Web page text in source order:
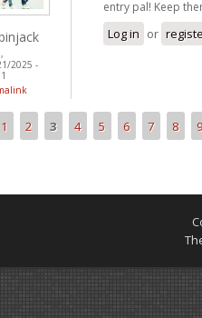
2025 -
entry pal! Keep
Log in or
1 2 3 4 5 6 7 8 9